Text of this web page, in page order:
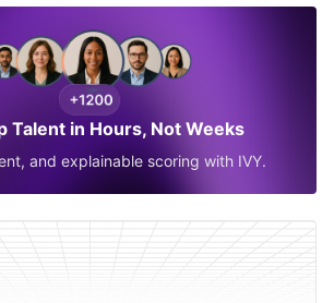
Talent in Hours, Not Weeks
and explainable scoring with IVY.